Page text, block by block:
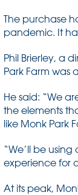
The purchase
pandemic. It
Phil Brierley, a
Park Farm was
He said: “We
the elements
like Monk Park
“We’ll be
experience for
At its peak,